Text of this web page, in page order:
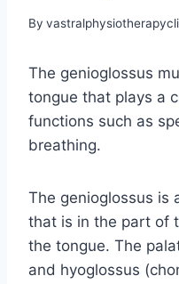
By
The genioglossus
tongue that plays a
functions such as
breathing.
The genioglossus is
that is in the part of
the tongue. The
and hyoglossus